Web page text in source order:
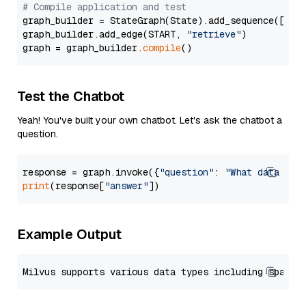
# Compile application and test
graph_builder =
graph_builder.add_edge(START,
"retrieve")
graph = graph_builder.compile
Test the Chatbot
Yeah! You've built your own chatbot. Let's ask the chatbot a
question.
response = graph.invoke({"question" :
"What data
print(response["answer"
Example Output